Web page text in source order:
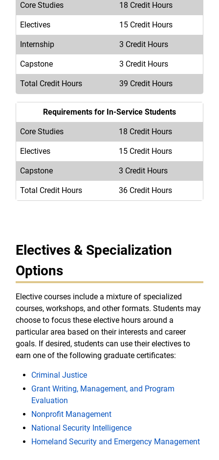
Core Studies 18 Credit Hours
Electives 15 Credit Hours
Internship 3 Credit Hours
Capstone 3 Credit Hours
Total Credit Hours 39 Credit Hours
Requirements for In-Service Students
Core Studies 18 Credit Hours
Electives 15 Credit Hours
Capstone 3 Credit Hours
Total Credit Hours 36 Credit Hours
Electives & Specialization
Options
Elective courses include a mixture of specialized
courses, workshops, and other formats. Students may
choose to focus these elective hours around a
particular area based on their interests and career
goals. If desired, students can use their electives to
earn one of the following graduate certificates:
Criminal Justice
Grant Writing, Management, and Program
Evaluation
Nonprofit Management
National Security Intelligence
Homeland Security and Emergency Management